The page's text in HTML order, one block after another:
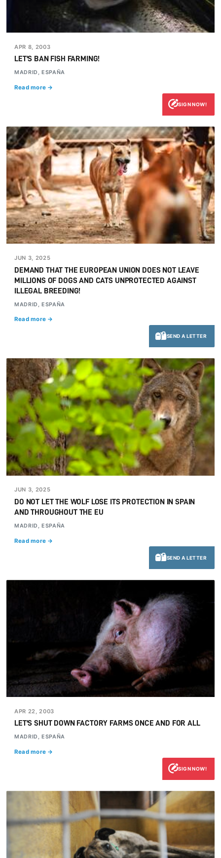
APR 8, 2003
LET'S BAN FISH FARMING!
MADRID, ESPAÑA
Read more →
SIGN NOW!
JUN 3, 2025
DEMAND THAT THE EUROPEAN UNION DOES NOT LEAVE
MILLIONS OF DOGS AND CATS UNPROTECTED AGAINST
ILLEGAL BREEDING!
MADRID, ESPAÑA
Read more →
SEND A LETTER
JUN 3, 2025
DO NOT LET THE WOLF LOSE ITS PROTECTION IN SPAIN
AND THROUGHOUT THE EU
MADRID, ESPAÑA
Read more →
SEND A LETTER
APR 22, 2003
LET'S SHUT DOWN FACTORY FARMS ONCE AND FOR ALL
MADRID, ESPAÑA
Read more →
SIGN NOW!